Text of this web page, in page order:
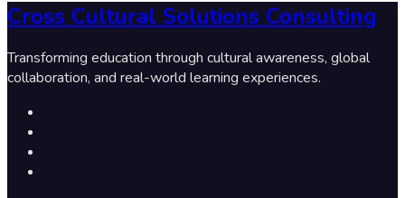
Cross Cultural Solutions Consulting
Transforming education through cultural awareness, global
collaboration, and real-world learning experiences.